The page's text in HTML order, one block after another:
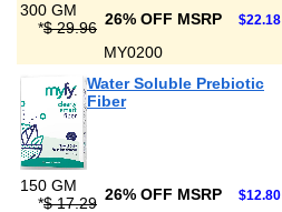
300 GM
*$ 29.96 26% OFF MSRP $22.18
MY0200
Water Soluble Prebiotic
Fiber
150 GM
*$ 17.29 26% OFF MSRP $12.80